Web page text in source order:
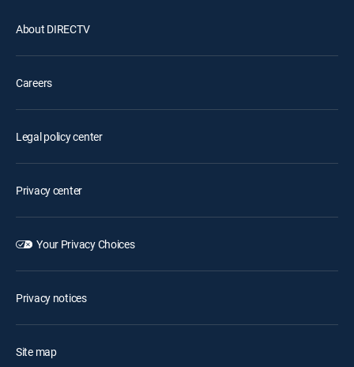
About DIRECTV
Careers
Legal policy center
Privacy center
Your Privacy Choices
Privacy notices
Site map